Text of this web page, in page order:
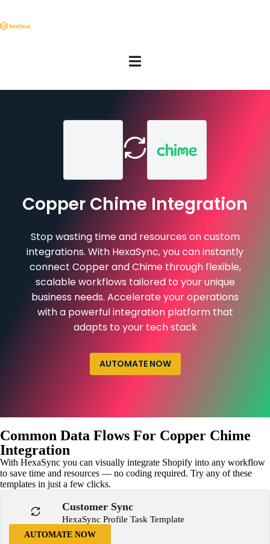
Copper Chime Integration
Stop wasting time and resources on custom
integrations. With HexaSync, you can instantly
connect Copper and Chime through flexible,
scalable workflows tailored to your unique
business needs. Accelerate your operations
with a powerful integration platform that
adapts to your tech stack
AUTOMATE NOW
Common Data Flows For Copper Chime
Integration
With HexaSync you can visually integrate Shopify into any workflow
to save time and resources — no coding required. Try any of these
templates in just a few clicks.
Customer Sync
HexaSync Profile Task Template
AUTOMATE NOW